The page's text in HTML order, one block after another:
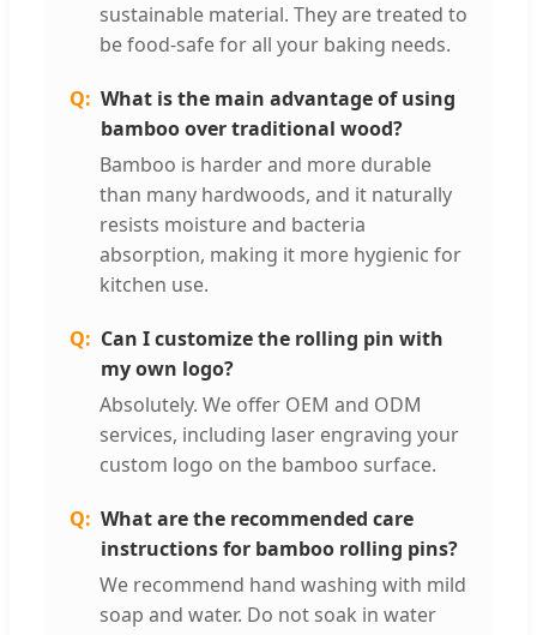
sustainable material. They are treated to
be food-safe for all your baking needs.
What is the main advantage of using
bamboo over traditional wood?
Bamboo is harder and more durable
than many hardwoods, and it naturally
resists moisture and bacteria
absorption, making it more hygienic for
kitchen use.
Can I customize the rolling pin with
my own logo?
Absolutely. We offer OEM and ODM
services, including laser engraving your
custom logo on the bamboo surface.
What are the recommended care
instructions for bamboo rolling pins?
We recommend hand washing with mild
soap and water. Do not soak in water